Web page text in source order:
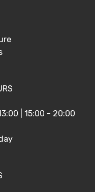
| 15:00 - 20:00